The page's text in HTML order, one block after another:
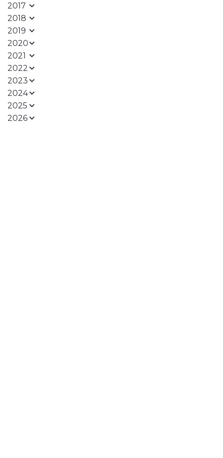
2017
2018
2019
2020
2021
2022
2023
2024
2025
2026